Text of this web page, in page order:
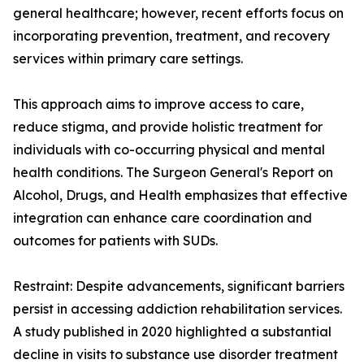
general healthcare; however, recent efforts focus on
incorporating prevention, treatment, and recovery
services within primary care settings.
This approach aims to improve access to care,
reduce stigma, and provide holistic treatment for
individuals with co-occurring physical and mental
health conditions. The Surgeon General's Report on
Alcohol, Drugs, and Health emphasizes that effective
integration can enhance care coordination and
outcomes for patients with SUDs.
Restraint: Despite advancements, significant barriers
persist in accessing addiction rehabilitation services.
A study published in 2020 highlighted a substantial
decline in visits to substance use disorder treatment